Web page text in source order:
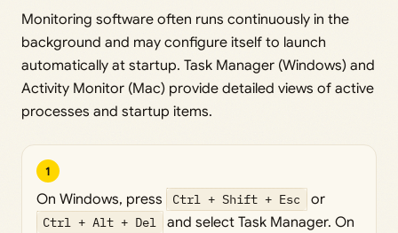
Monitoring software often runs continuously in the
background and may configure itself to launch
automatically at startup. Task Manager (Windows) and
Activity Monitor (Mac) provide detailed views of active
processes and startup items.
1
On Windows, press Ctrl + Shift + Esc or
Ctrl + Alt + Del
and select Task Manager. On